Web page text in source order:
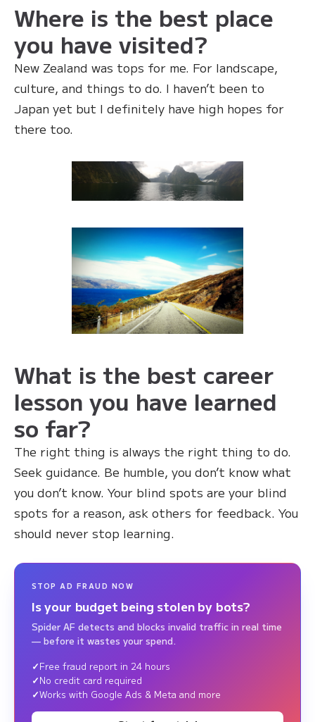
Where is the best place
you have visited?
New Zealand was tops for me. For landscape,
culture, and things to do. I haven’t been to
Japan yet but I definitely have high hopes for
there too.
What is the best career
lesson you have learned
so far?
The right thing is always the right thing to do.
Seek guidance. Be humble, you don’t know what
you don’t know. Your blind spots are your blind
spots for a reason, ask others for feedback. You
should never stop learning.
STOP AD FRAUD NOW
Is your budget being stolen by bots?
Spider AF detects and blocks invalid traffic in real time
— before it wastes your spend.
Free fraud report in 24 hours
No credit card required
Works with Google Ads & Meta and more